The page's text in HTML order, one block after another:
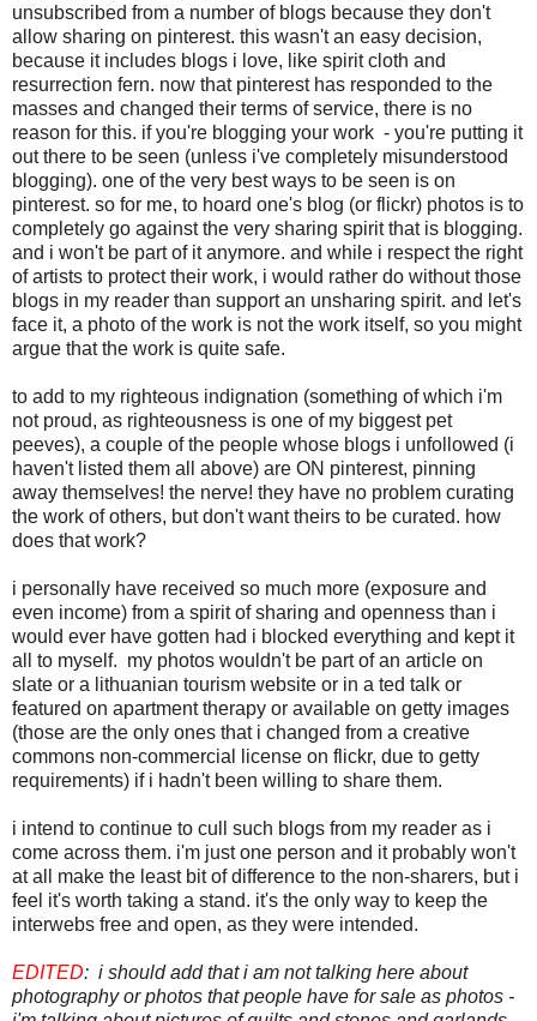
unsubscribed from a number of blogs because they don't
allow sharing on pinterest. this wasn't an easy decision,
because it includes blogs i love, like spirit cloth and
resurrection fern. now that pinterest has responded to the
masses and changed their terms of service, there is no
reason for this. if you're blogging your work - you're putting it
out there to be seen (unless i've completely misunderstood
blogging). one of the very best ways to be seen is on
pinterest. so for me, to hoard one's blog (or flickr) photos is to
completely go against the very sharing spirit that is blogging.
and i won't be part of it anymore. and while i respect the right
of artists to protect their work, i would rather do without those
blogs in my reader than support an unsharing spirit. and let's
face it, a photo of the work is not the work itself, so you might
argue that the work is quite safe.
to add to my righteous indignation (something of which i'm
not proud, as righteousness is one of my biggest pet
peeves), a couple of the people whose blogs i unfollowed (i
haven't listed them all above) are ON pinterest, pinning
away themselves! the nerve! they have no problem curating
the work of others, but don't want theirs to be curated. how
does that work?
i personally have received so much more (exposure and
even income) from a spirit of sharing and openness than i
would ever have gotten had i blocked everything and kept it
all to myself. my photos wouldn't be part of an article on
slate or a lithuanian tourism website or in a ted talk or
featured on apartment therapy or available on getty images
(those are the only ones that i changed from a creative
commons non-commercial license on flickr, due to getty
requirements) if i hadn't been willing to share them.
i intend to continue to cull such blogs from my reader as i
come across them. i'm just one person and it probably won't
at all make the least bit of difference to the non-sharers, but i
feel it's worth taking a stand. it's the only way to keep the
interwebs free and open, as they were intended.
EDITED: i should add that i am not talking here about
photography or photos that people have for sale as photos -